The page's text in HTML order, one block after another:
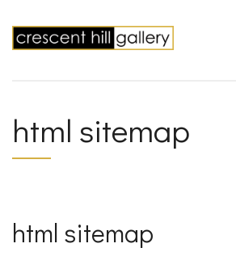
html sitemap
html sitemap